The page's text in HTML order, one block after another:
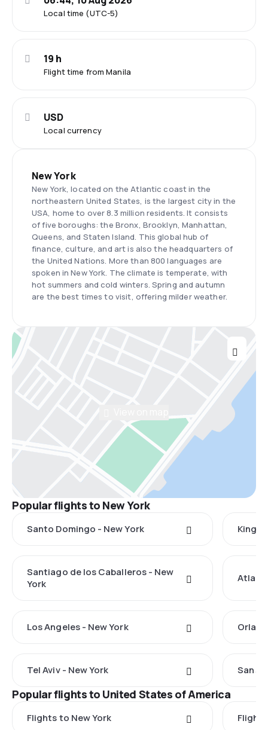
Local time (UTC-5)
Flight time from Manila
19 h
Local currency
USD
New York
New York, located on the Atlantic coast in the
northeastern United States, is the largest city in the
USA, home to over 8.3 million residents. It consists
of five boroughs: the Bronx, Brooklyn, Manhattan,
Queens, and Staten Island. This global hub of
finance, culture, and art is also the headquarters of
the United Nations. More than 800 languages are
spoken in New York. The climate is temperate, with
hot summers and cold winters. Spring and autumn
are the best times to visit, offering milder weather.
Popular flights to New York
Santo Domingo - New York
Santiago de los Caballeros - New
York
Los Angeles - New York
Tel Aviv - New York San
Popular flights to United States of America
Flights to New York